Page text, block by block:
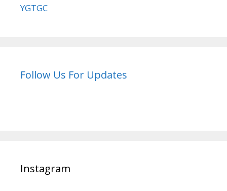
YGTGC
Follow Us For Updates
Instagram